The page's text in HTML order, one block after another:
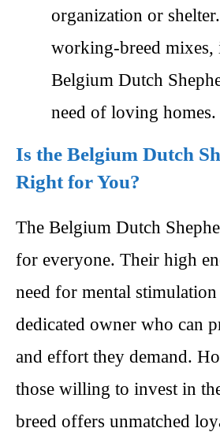
organization or
working-breed mixes,
Belgium Dutch
need of loving homes.
Is the Belgium Dutch
Right for You?
The Belgium Dutch
for everyone. Their high
need for mental stimulation
dedicated owner who can
and effort they demand.
those willing to invest in
breed offers unmatched